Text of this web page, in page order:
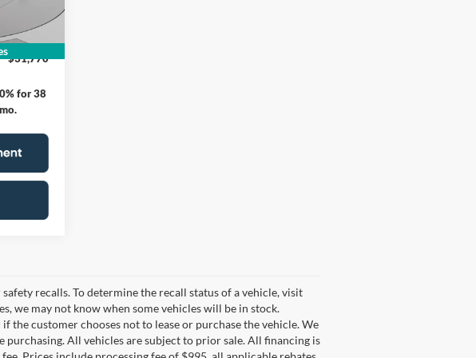
-$2,000
$31,770
0% for 38
mo.
recalls. To determine the recall status of a vehicle, visit
we may not know when some vehicles will be in stock.
the customer chooses not to lease or purchase the vehicle. We
All vehicles are subject to prior sale. All financing is